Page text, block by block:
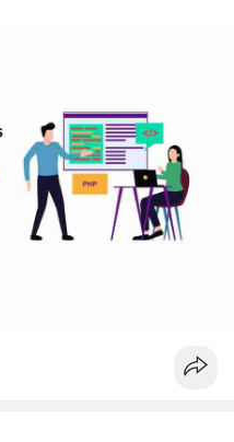
lifecycle under
complexity, accelerates
more maintainable
architecture supports
user demands without
logic with frontend
fewer integration
efficiency, and user-